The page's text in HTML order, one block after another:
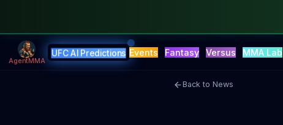
AgentMMA
UFC AI Predictions Events Fantasy Versus MMA Lab
Back to News